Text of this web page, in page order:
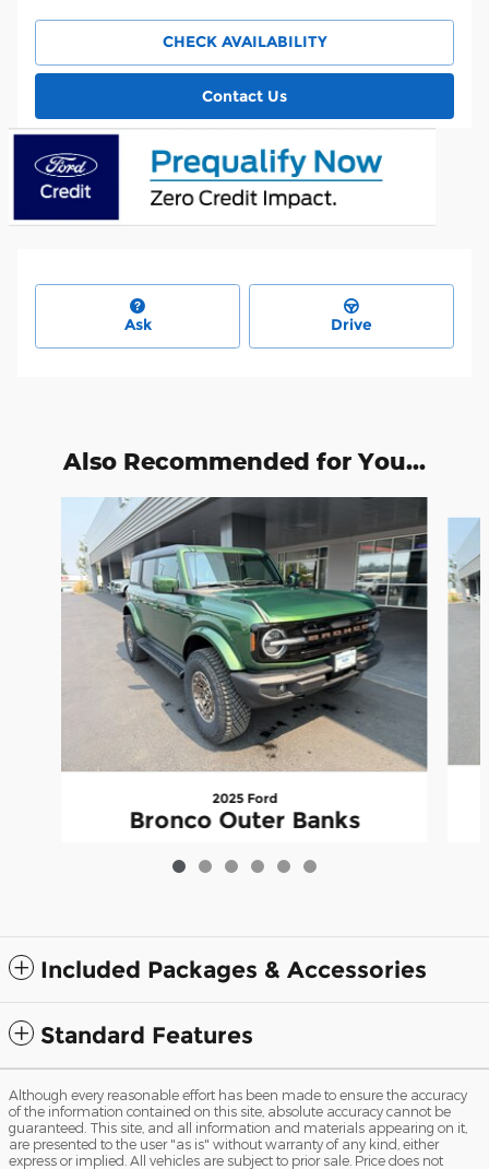
CHECK AVAILABILITY
Contact Us
Ask Drive
Also Recommended for You...
2025 Ford
Bronco Outer Banks
$56,370
Included Packages & Accessories
Standard Features
Although every reasonable effort has been made to ensure the accuracy
of the information contained on this site, absolute accuracy cannot be
guaranteed. This site, and all information and materials appearing on it,
are presented to the user "as is" without warranty of any kind, either
express or implied. All vehicles are subject to prior sale. Price does not